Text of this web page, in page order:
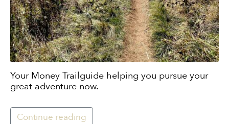
Your Money Trailguide helping you pursue your
great adventure now.
Continue reading